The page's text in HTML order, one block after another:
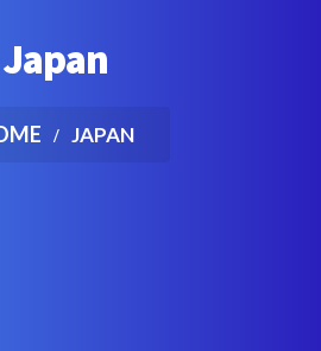
Japan
JAPAN